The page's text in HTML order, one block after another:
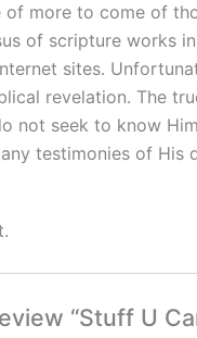
of more to come of
of scripture works
sites.
revelation. The
not seek to know
testimonies of
“Stuff U